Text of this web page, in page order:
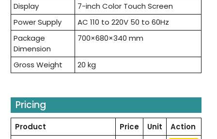
Display
7-inch Color Touch Screen
Power Supply
AC 110 to 220V 50 to 60Hz
Package
Dimension
700×680×340 mm
Gross Weight 20 kg
Pricing
Product Price Unit
Action